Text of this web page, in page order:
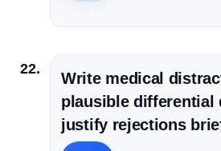
Write medical
plausible differential
justify rejections